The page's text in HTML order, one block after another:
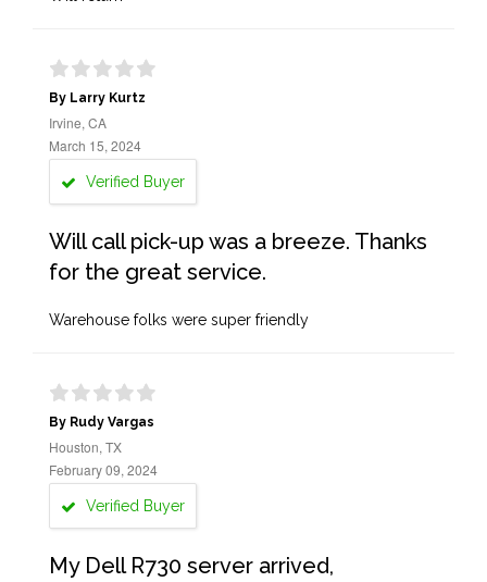
By Larry Kurtz
Irvine, CA
March 15, 2024
Verified Buyer
Will call pick-up was a breeze. Thanks
for the great service.
Warehouse folks were super friendly
By Rudy Vargas
Houston, TX
February 09, 2024
Verified Buyer
My Dell R730 server arrived,